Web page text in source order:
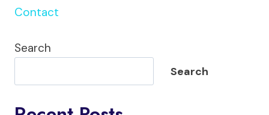
Contact
Search
Search